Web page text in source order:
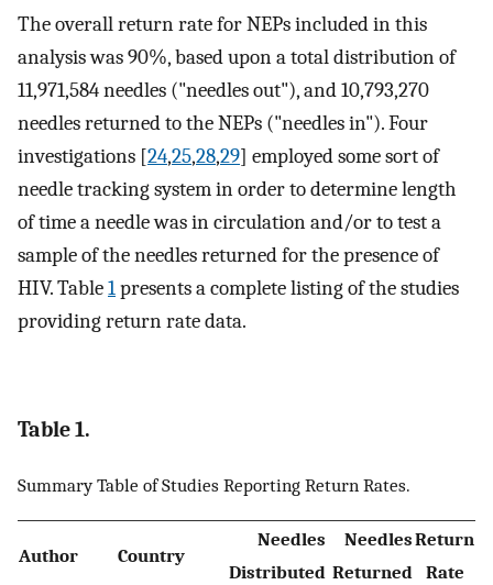
The overall return rate for NEPs included in this
analysis was 90%, based upon a total distribution of
11,971,584 needles ("needles out"), and 10,793,270
needles returned to the NEPs ("needles in"). Four
investigations [24,25,28,29] employed some sort of
needle tracking system in order to determine length
of time a needle was in circulation and/or to test a
sample of the needles returned for the presence of
HIV. Table1presents a complete listing of the studies
providing return rate data.
Table 1.
Summary Table of Studies Reporting Return Rates.
Author Country
Needles
Distributed
Needles
Returned
Return
Rate